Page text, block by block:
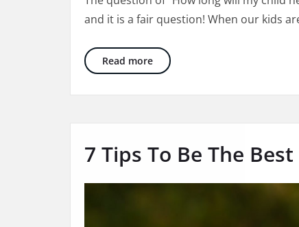
my
need
therapy
and it is a fair question! When our kids
Read moreHow Long Will My Child Need
7 Tips To Be The